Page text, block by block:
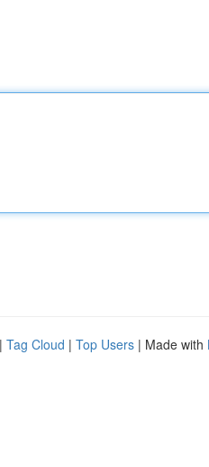
| Tag Cloud | Top Users | Made with